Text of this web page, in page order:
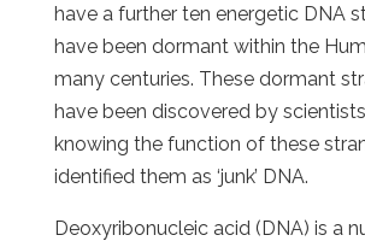
have a further ten energetic DNA
have been dormant within the
many centuries. These dormant
have been discovered by
knowing the function of these
identified them as ‘junk’ DNA.
Deoxyribonucleic acid (DNA) is a